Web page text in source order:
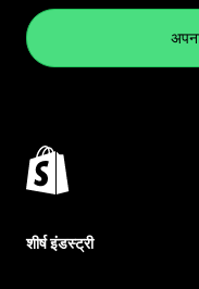
शीर्ष इंडस्ट्री